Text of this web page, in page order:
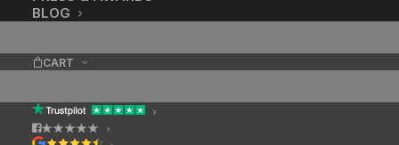
BLOG
CART
★★★★★